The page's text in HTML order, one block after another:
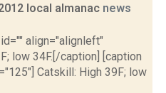
local almanac news
align="alignleft"
low 34F.[/caption] [caption
Catskill: High 39F; low